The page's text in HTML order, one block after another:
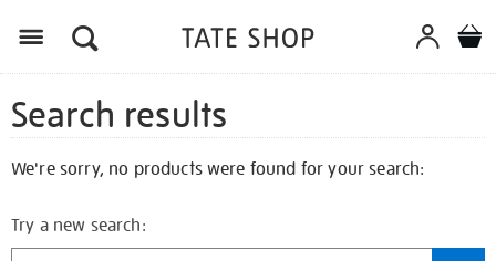
Search results
We're sorry, no products were found for your search:
Try a new search: